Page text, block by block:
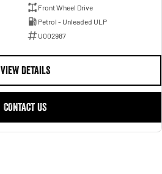
Front Wheel Drive
Petrol - Unleaded ULP
U002987
VIEW DETAILS
CONTACT US